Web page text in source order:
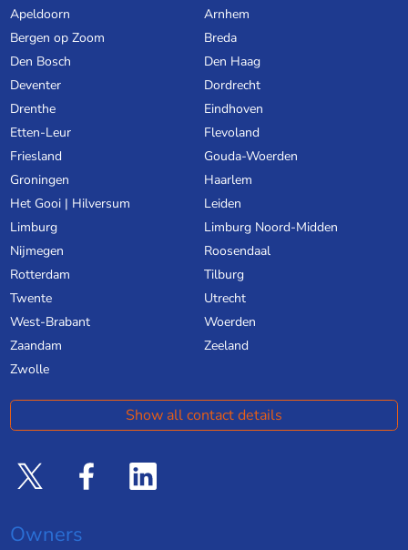
Apeldoorn
Arnhem
Bergen op Zoom
Breda
Den Bosch
Den Haag
Deventer
Dordrecht
Drenthe
Eindhoven
Etten-Leur
Flevoland
Friesland
Gouda-Woerden
Groningen
Haarlem
Het Gooi | Hilversum
Leiden
Limburg
Limburg Noord-Midden
Nijmegen
Roosendaal
Rotterdam
Tilburg
Twente
Utrecht
West-Brabant
Woerden
Zaandam
Zeeland
Zwolle
Show all contact details
Owners